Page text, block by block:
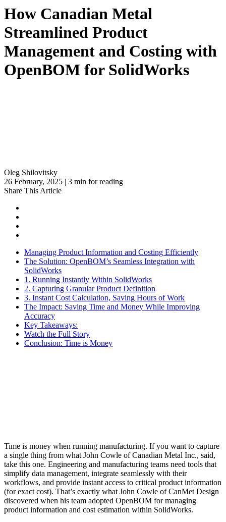
How Canadian Metal
Streamlined Product
Management and Costing with
OpenBOM for SolidWorks
Oleg Shilovitsky
26 February, 2025 | 3 min for reading
Share This Article
Managing Product Information and Costing Efficiently
The Solution: OpenBOM’s Seamless Integration with
SolidWorks
1. Running Instantly Within SolidWorks
2. Capturing Granular Product Definition
3. Instant Cost Calculation, Saving Hours of Work
The Impact: Saving Time and Money While Improving
Accuracy
Key Takeaways:
Watch the Full Story
Conclusion: Time is Money
Time is money when running manufacturing. If you want to capture
a single thing from what John Cowle of Canadian Metal Inc., said,
take this one. Engineering and manufacturing teams need tools that
simplify data management, integrate seamlessly with their
workflows, and provide instant access to critical product information
(for exact cost). That’s exactly what John Cowle of CanMet Design
discovered when his team adopted OpenBOM for managing
product information and cost estimation within SolidWorks.